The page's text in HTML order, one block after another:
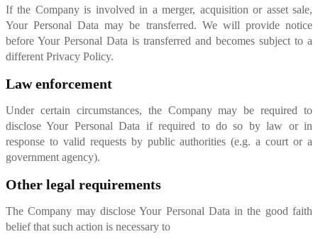
If the Company is involved in a merger, acquisition or asset sale,
Your Personal Data may be transferred. We will provide notice
before Your Personal Data is transferred and becomes subject to a
different Privacy Policy.
Law enforcement
Under certain circumstances, the Company may be required to
disclose Your Personal Data if required to do so by law or in
response to valid requests by public authorities (e.g. a court or a
government agency).
Other legal requirements
The Company may disclose Your Personal Data in the good faith
belief that such action is necessary to